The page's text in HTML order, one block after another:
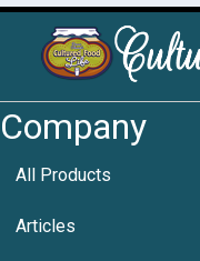
Company
All Products
Articles